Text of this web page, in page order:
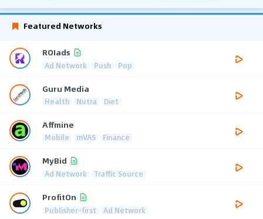
Featured Networks
ROIads
Ad Network Push Pop
Guru Media
Health Nutra Diet
Affmine
Mobile mVAS Finance
MyBid
Ad Network Traffic Source
ProfitOn
Publisher-first Ad Network